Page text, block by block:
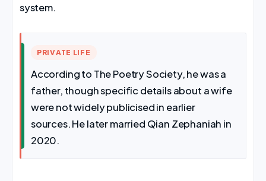
system.
PRIVATE LIFE
According to The Poetry Society, he was a
father, though specific details about a wife
were not widely publicised in earlier
sources. He later married Qian Zephaniah in
2020.